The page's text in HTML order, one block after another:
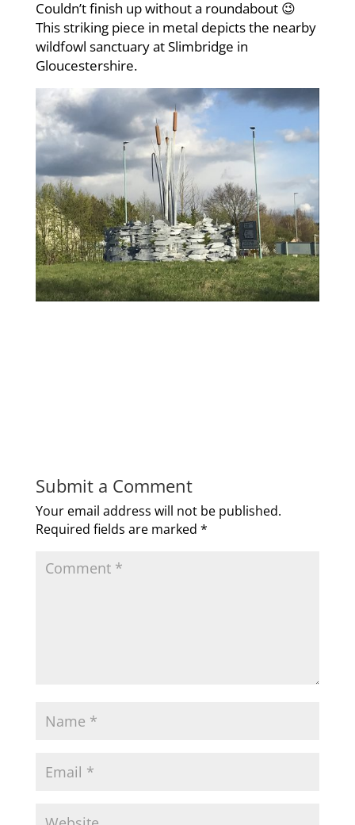
Couldn’t finish up without a roundabout 😉
This striking piece in metal depicts the nearby
wildfowl sanctuary at Slimbridge in
Gloucestershire.
Submit a Comment
Your email address will not be published.
Required fields are marked *